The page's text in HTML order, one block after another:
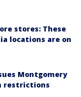
stores: These
locations are on
Montgomery
restrictions